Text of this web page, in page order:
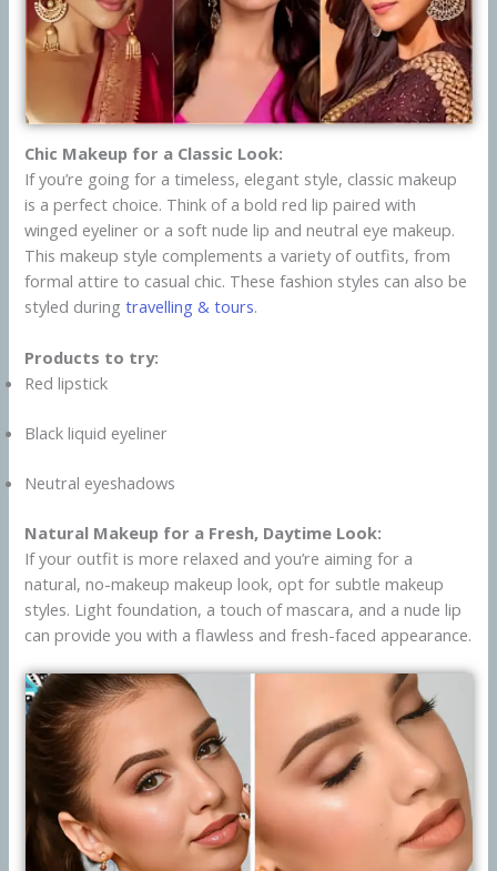
Chic Makeup for a Classic Look:
If you’re going for a timeless, elegant style, classic makeup
is a perfect choice. Think of a bold red lip paired with
winged eyeliner or a soft nude lip and neutral eye makeup.
This makeup style complements a variety of outfits, from
formal attire to casual chic. These fashion styles can also be
styled duringtravelling & tours.
Products to try:
Red lipstick
Black liquid eyeliner
Neutral eyeshadows
Natural Makeup for a Fresh, Daytime Look:
If your outfit is more relaxed and you’re aiming for a
natural, no-makeup makeup look, opt for subtle makeup
styles. Light foundation, a touch of mascara, and a nude lip
can provide you with a flawless and fresh-faced appearance.